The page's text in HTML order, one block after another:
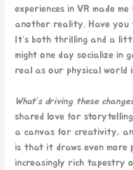
experiences in VR made
another reality. Have you
It’s both thrilling and a
might one day socialize in
real as our physical world
What’s driving these
shared love for storytelling
a canvas for creativity,
is that it draws even more
increasingly rich tapestry